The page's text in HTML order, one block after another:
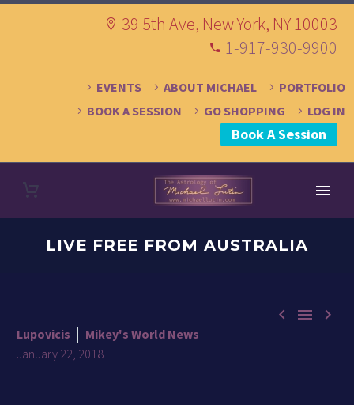
39 5th Ave, New York, NY 10003
1-917-930-9900
EVENTS ABOUT MICHAEL
PORTFOLIO
BOOK A SESSION
GO SHOPPING LOG IN
Book A Session
LIVE FREE FROM AUSTRALIA
  
Lupovicis
Mikey's World News
January 22, 2018